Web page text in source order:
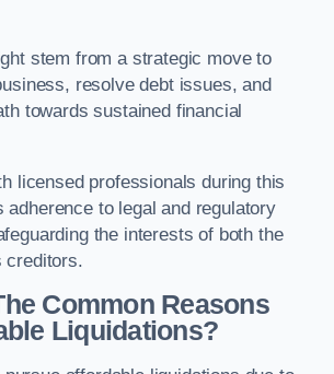
stem from a strategic move to
resolve debt issues, and
towards sustained financial
licensed professionals during this
adherence to legal and regulatory
the interests of both the
creditors.
Common Reasons
Liquidations?